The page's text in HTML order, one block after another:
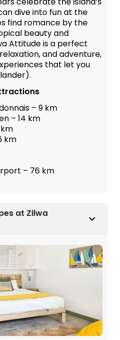
dive into fun at the
find romance by the
beauty and
Attitude is a perfect
and adventure,
that let you
– 9 km
– 14 km
km
– 76 km
at Zilwa